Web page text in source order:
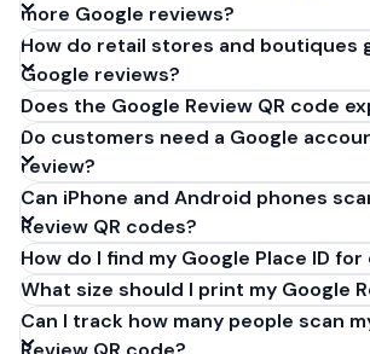
more Google reviews?
How do retail stores and boutiques
Google reviews?
Does the Google Review QR code
Do customers need a Google
review?
Can iPhone and Android phones
Review QR codes?
How do I find my Google Place ID
What size should I print my Google
Can I track how many people scan